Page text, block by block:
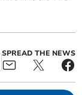
SPREAD THE NEWS